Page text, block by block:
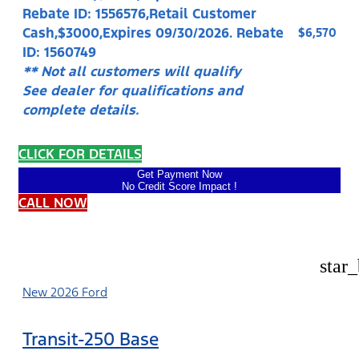
Rebate ID: 1556576,Retail Customer
Cash,$3000,Expires 09/30/2026. Rebate
ID: 1560749
** Not all customers will qualify
See dealer for qualifications and
complete details.
$6,570
CLICK FOR DETAILS
Get Payment Now
No Credit Score Impact !
CALL NOW
New 2026 Ford
Transit-250 Base